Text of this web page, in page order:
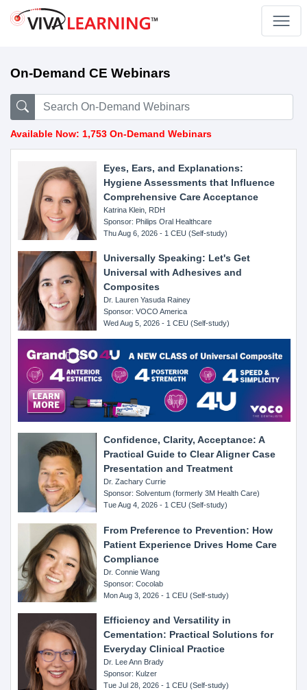
On-Demand CE Webinars
Available Now: 1,753 On-Demand Webinars
Eyes, Ears, and Explanations:
Hygiene Assessments that Influence
Comprehensive Care Acceptance
Katrina Klein, RDH
Sponsor: Philips Oral Healthcare
Thu Aug 6, 2026 - 1 CEU (Self-study)
Universally Speaking: Let's Get
Universal with Adhesives and
Composites
Dr. Lauren Yasuda Rainey
Sponsor: VOCO America
Wed Aug 5, 2026 - 1 CEU (Self-study)
Confidence, Clarity, Acceptance: A
Practical Guide to Clear Aligner Case
Presentation and Treatment
Dr. Zachary Currie
Sponsor: Solventum (formerly 3M Health Care)
Tue Aug 4, 2026 - 1 CEU (Self-study)
From Preference to Prevention: How
Patient Experience Drives Home Care
Compliance
Dr. Connie Wang
Sponsor: Cocolab
Mon Aug 3, 2026 - 1 CEU (Self-study)
Efficiency and Versatility in
Cementation: Practical Solutions for
Everyday Clinical Practice
Dr. Lee Ann Brady
Sponsor: Kulzer
Tue Jul 28, 2026 - 1 CEU (Self-study)